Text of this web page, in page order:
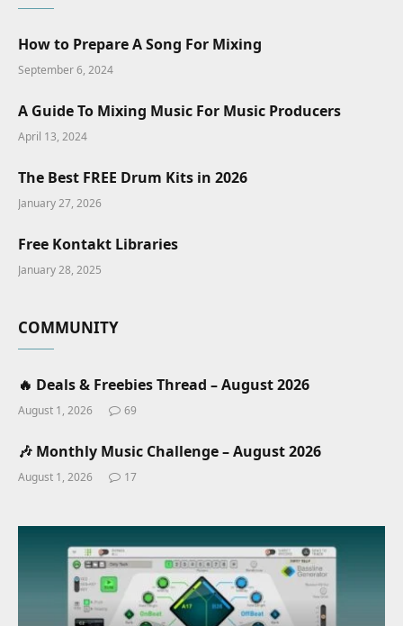
How to Prepare A Song For Mixing
September 6, 2024
A Guide To Mixing Music For Music Producers
April 13, 2024
The Best FREE Drum Kits in 2026
January 27, 2026
Free Kontakt Libraries
January 28, 2025
COMMUNITY
🔥 Deals & Freebies Thread – August 2026
August 1, 2026 69
🎶 Monthly Music Challenge – August 2026
August 1, 2026 17